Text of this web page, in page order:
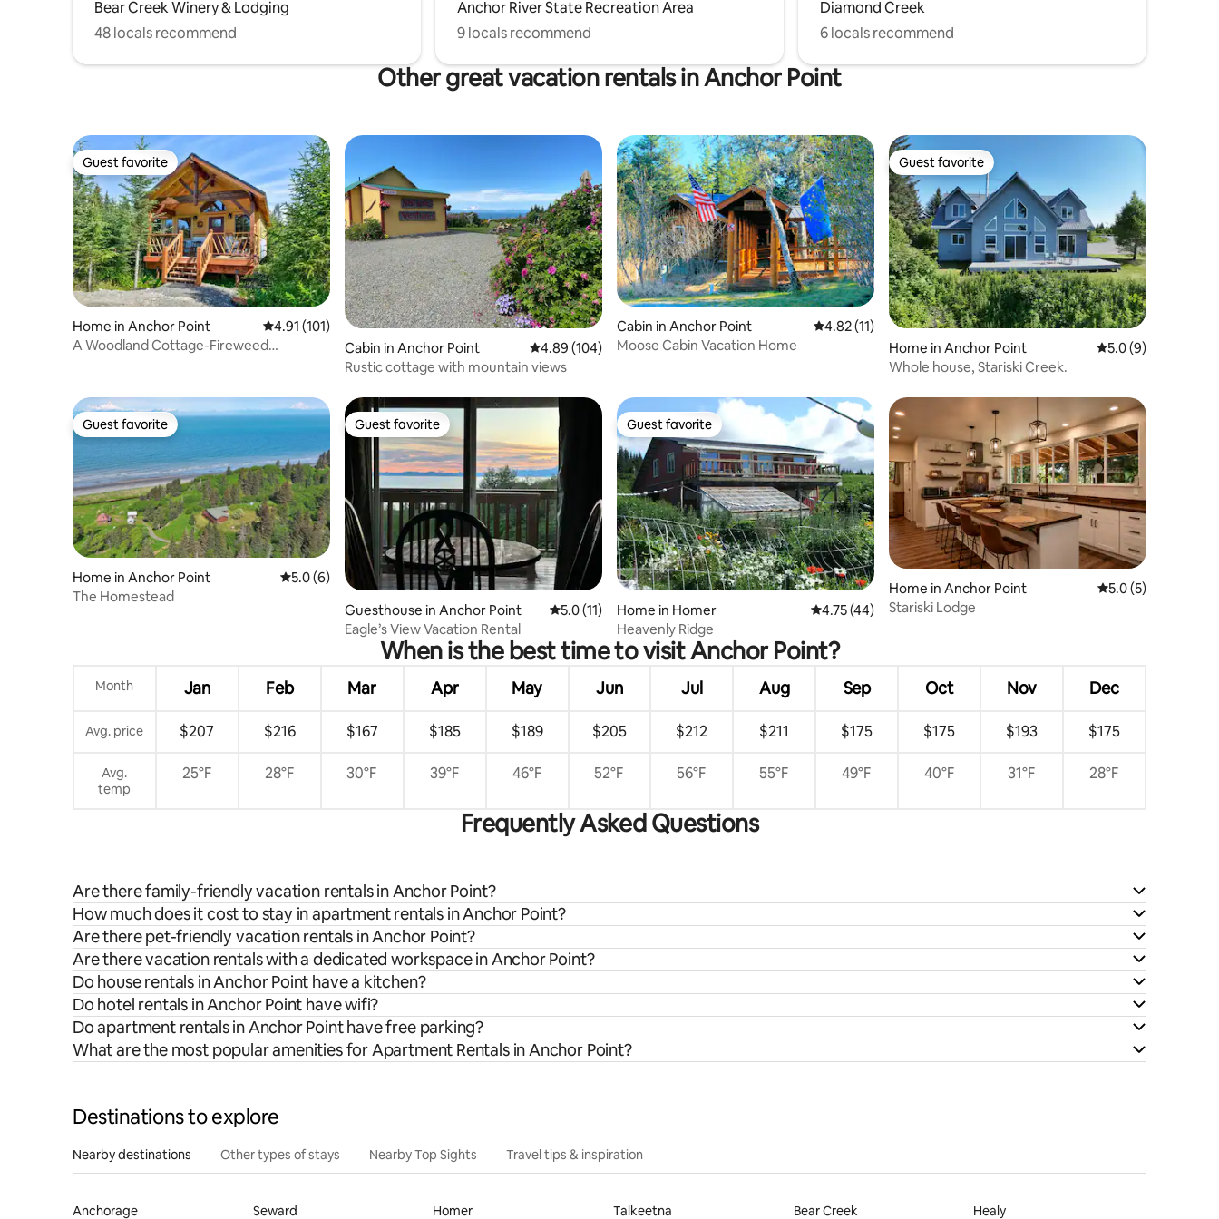
Bear Creek Winery & Lodging
48 locals recommend
Anchor River State Recreation Area
9 locals recommend
Diamond Creek
6 locals recommend
Other great vacation rentals in Anchor Point
Guest favorite
Guest favorite
Home in Anchor Point 4.91 out of 5 average rating, 101 reviews
4.91 (101)
A Woodland Cottage-Fireweed
Cabin in Anchor Point 4.89 out of 5 average rating, 104 reviews
4.89 (104)
Rustic cottage with mountain views
Cabin in Anchor Point 4.82 out of 5 average rating, 11 reviews
4.82 (11)
Moose Cabin Vacation Home
Guest favorite
Guest favorite
Home in Anchor Point 5.0 out of 5
5.0 (9)
Whole house, Stariski Creek.
Guest favorite
Guest favorite
Home in Anchor Point 5.0 out of 5 average rating, 6 reviews
5.0 (6)
The Homestead
Guest favorite
Guest favorite
Guesthouse in Anchor Point 5.0 out of 5 average rating, 11 reviews
5.0 (11)
Eagle’s View Vacation Rental
Guest favorite
Guest favorite
Home in Homer 4.75 out of 5 average rating, 44 reviews
4.75 (44)
Heavenly Ridge
Home in Anchor Point 5.0 out of 5
5.0 (5)
Stariski Lodge
When is the best time to visit Anchor Point?
Month Jan Feb Mar Apr May Jun Jul Aug Sep Oct Nov Dec
Avg. price $207 $216 $167 $185 $189 $205 $212 $211 $175 $175 $193 $175
Avg.
temp
25°F 28°F 30°F 39°F 46°F 52°F 56°F 55°F 49°F 40°F 31°F 28°F
Frequently Asked Questions
Are there family-friendly vacation rentals in Anchor Point?
How much does it cost to stay in apartment rentals in Anchor Point?
Are there pet-friendly vacation rentals in Anchor Point?
Are there vacation rentals with a dedicated workspace in Anchor Point?
Do house rentals in Anchor Point have a kitchen?
Do hotel rentals in Anchor Point have wifi?
Do apartment rentals in Anchor Point have free parking?
What are the most popular amenities for Apartment Rentals in Anchor Point?
Destinations to explore
Nearby destinations Other types of stays Nearby Top Sights Travel tips & inspiration
Anchorage
Seward
Homer
Talkeetna
Bear Creek
Healy